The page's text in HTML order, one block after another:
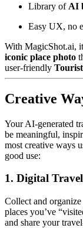
Library of AI
Easy UX, no
With MagicShot.ai,
iconic place photo
user-friendly
Creative
Your AI-generated
be meaningful,
most creative ways
good use:
1. Digital
Collect and
places you’ve
and share your